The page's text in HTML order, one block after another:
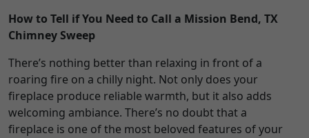
How to Tell if You Need to Call a Mission Bend, TX
Chimney Sweep
There’s nothing better than relaxing in front of a
roaring fire on a chilly night. Not only does your
fireplace produce reliable warmth, but it also adds
welcoming ambiance. There’s no doubt that a
fireplace is one of the most beloved features of your